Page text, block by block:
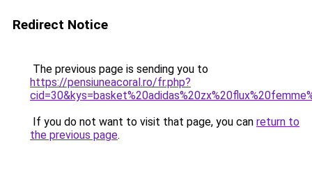
Redirect Notice
The previous page is sending you to
https://pensiuneacoral.ro/fr.php?
If you do not want to visit that page, you can return to
the previous page.